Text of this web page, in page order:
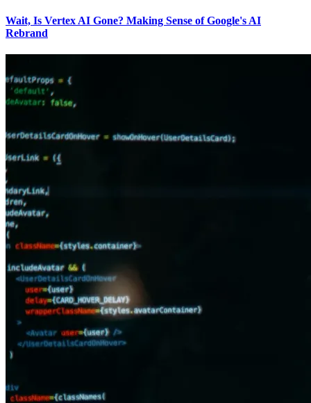
Wait, Is Vertex AI Gone? Making Sense of Google's AI
Rebrand